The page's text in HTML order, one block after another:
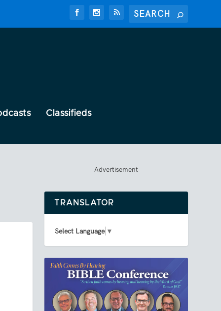
Classifieds
Advertisement
TRANSLATOR
Select Language ▼